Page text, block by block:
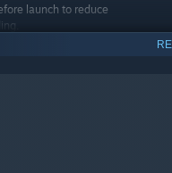
your liveries with
WITH CONTROLLER
launch to reduce